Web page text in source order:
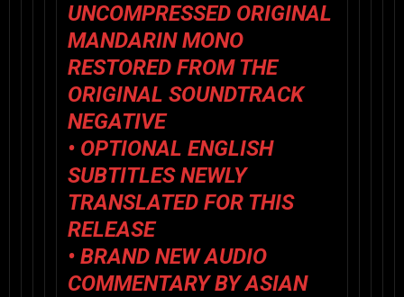
UNCOMPRESSED ORIGINAL
MANDARIN MONO
RESTORED FROM THE
ORIGINAL SOUNDTRACK
NEGATIVE
• OPTIONAL ENGLISH
SUBTITLES NEWLY
TRANSLATED FOR THIS
RELEASE
• BRAND NEW AUDIO
COMMENTARY BY ASIAN